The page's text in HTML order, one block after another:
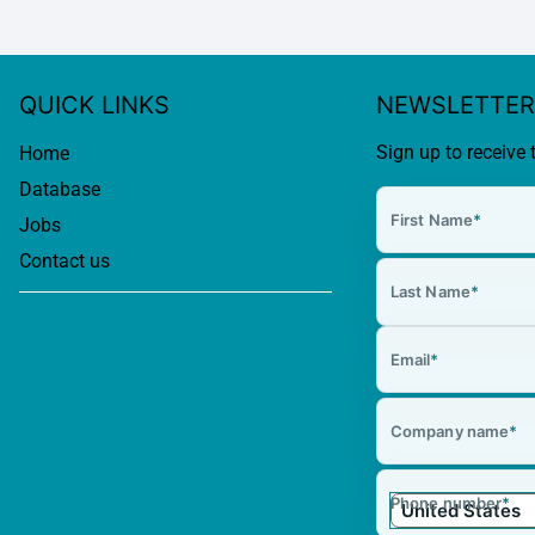
QUICK LINKS
Home
Database
Jobs
Contact us
NEWSLETTER
Sign up to receive
First Name*
Last Name*
Email*
Company name*
Phone number*